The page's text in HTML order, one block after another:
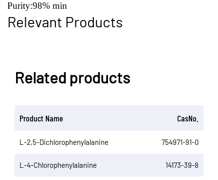
Purity:98% min
Relevant Products
Related products
Product Name CasNo.
L-2,5-Dichlorophenylalanine 754971-91-0
L-4-Chlorophenylalanine 14173-39-8